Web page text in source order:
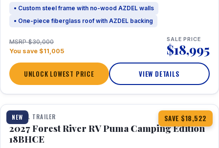
• Custom steel frame with no-wood AZDEL walls
• One-piece fiberglass roof with AZDEL backing
MSRP $30,000
You save $11,005
SALE PRICE
$18,995
UNLOCK LOWEST PRICE VIEW DETAILS
NEW SAVE $18,522
1 / 22
TRAVEL TRAILER
2027 Forest River RV Puma Camping Edition
18BHCE